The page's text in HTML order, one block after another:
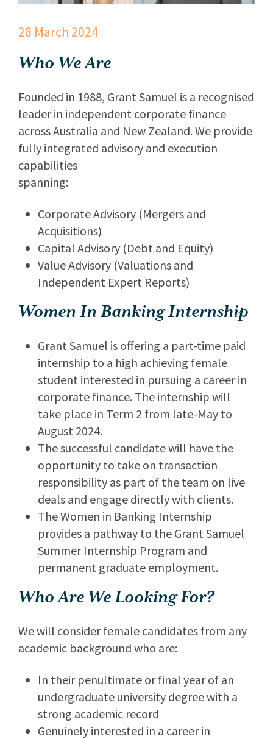
28 March 2024
Who We Are
Founded in 1988, Grant Samuel is a recognised
leader in independent corporate finance
across Australia and New Zealand. We provide
fully integrated advisory and execution
capabilities
spanning:
Corporate Advisory (Mergers and
Acquisitions)
Capital Advisory (Debt and Equity)
Value Advisory (Valuations and
Independent Expert Reports)
Women In Banking Internship
Grant Samuel is offering a part-time paid
internship to a high achieving female
student interested in pursuing a career in
corporate finance. The internship will
take place in Term 2 from late-May to
August 2024.
The successful candidate will have the
opportunity to take on transaction
responsibility as part of the team on live
deals and engage directly with clients.
The Women in Banking Internship
provides a pathway to the Grant Samuel
Summer Internship Program and
permanent graduate employment.
Who Are We Looking For?
We will consider female candidates from any
academic background who are:
In their penultimate or final year of an
undergraduate university degree with a
strong academic record
Genuinely interested in a career in